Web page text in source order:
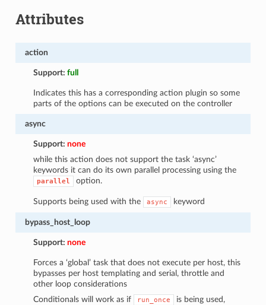
Attributes
action
Support:full
Indicates this has a corresponding action plugin so some
parts of the options can be executed on the controller
async
Support:none
while this action does not support the task ‘async’
keywords it can do its own parallel processing using the
parallel option.
Supports being used with the async keyword
bypass_host_loop
Support:none
Forces a ‘global’ task that does not execute per host, this
bypasses per host templating and serial, throttle and
other loop considerations
Conditionals will work as if
run_once
is being used,